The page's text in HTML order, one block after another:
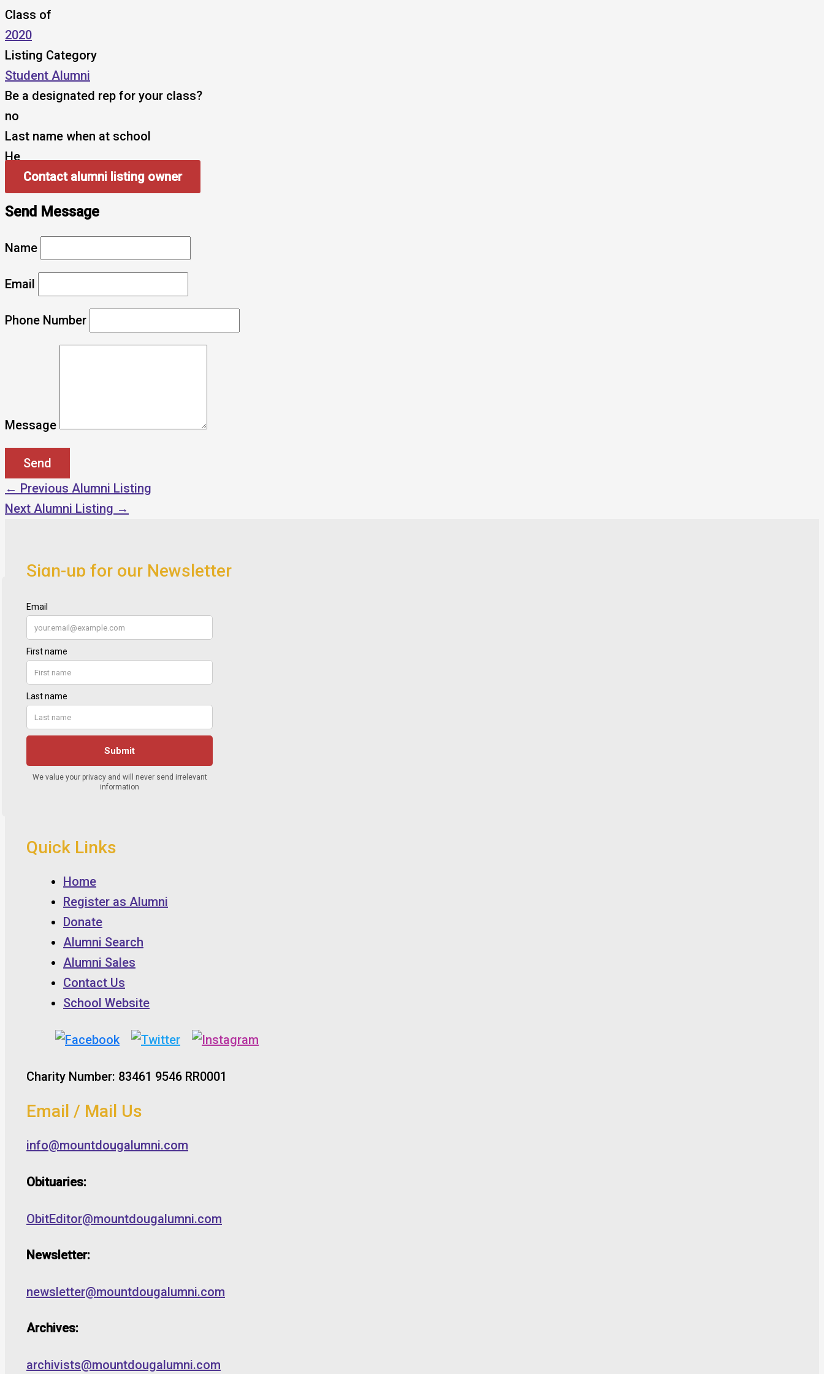
Class of
2020
Listing Category
Student Alumni
Be a designated rep for your class?
no
Last name when at school
He
Contact alumni listing owner
Send Message
Name
Email
Phone Number
Message
← Previous Alumni Listing
Next Alumni Listing →
Sign-up for our Newsletter
Quick Links
Home
Register as Alumni
Donate
Alumni Search
Alumni Sales
Contact Us
School Website
Charity Number: 83461 9546 RR0001
Email / Mail Us
info@mountdougalumni.com
Obituaries:
ObitEditor@mountdougalumni.com
Newsletter:
newsletter@mountdougalumni.com
Archives:
archivists@mountdougalumni.com